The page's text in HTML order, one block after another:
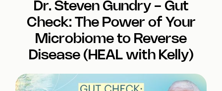
Dr. Steven Gundry - Gut
Check: The Power of Your
Microbiome to Reverse
Disease (HEAL with Kelly)